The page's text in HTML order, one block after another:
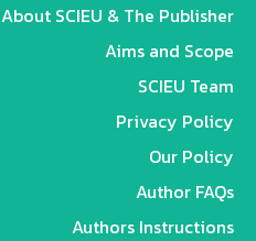
About SCIEU & The Publisher
Aims and Scope
SCIEU Team
Privacy Policy
Our Policy
Author FAQs
Authors Instructions